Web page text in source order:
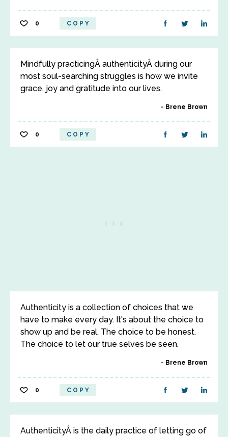
0 COPY
Mindfully practicingÂ authenticityÂ during our
most soul-searching struggles is how we invite
grace, joy and gratitude into our lives.
Brene Brown
0 COPY
Authenticity is a collection of choices that we
have to make every day. It's about the choice to
show up and be real. The choice to be honest.
The choice to let our true selves be seen.
Brene Brown
0 COPY
AuthenticityÂ is the daily practice of letting go of